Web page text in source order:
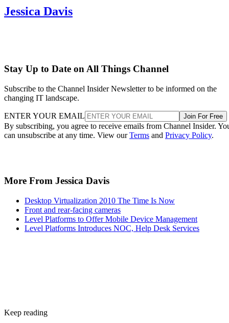
Jessica Davis
Stay Up to Date on All Things Channel
Subscribe to the Channel Insider Newsletter to be informed on the
changing IT landscape.
ENTER YOUR EMAIL Join For Free
By subscribing, you agree to receive emails from Channel Insider.
can unsubscribe at any time. View ourTerms and Privacy Policy.
More From Jessica Davis
Desktop Virtualization 2010 The Time Is Now
Front and rear-facing cameras
Level Platforms to Offer Mobile Device Management
Level Platforms Introduces NOC, Help Desk Services
Keep reading